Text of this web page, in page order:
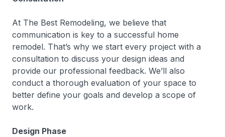
At The Best Remodeling, we believe that
communication is key to a successful home
remodel. That’s why we start every project with a
consultation to discuss your design ideas and
provide our professional feedback. We’ll also
conduct a thorough evaluation of your space to
better define your goals and develop a scope of
work.
Design Phase